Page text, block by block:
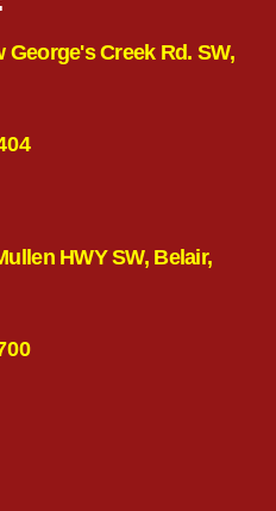
George's Creek Rd. SW,
HWY SW, Belair,